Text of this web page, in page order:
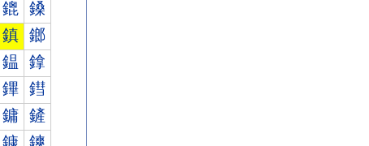
鎞 鎟
鎮 鎯
鎾 鎿
鏎 鏏
鏞 鏟
鏮 鏯